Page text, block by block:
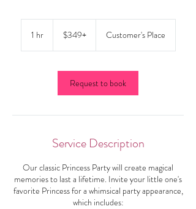
1 hr1
$349+ Customer's Place
Request to book
Service Description
Our classic Princess Party will create magical
memories to last a lifetime. Invite your little one's
favorite Princess for a whimsical party appearance,
which includes: